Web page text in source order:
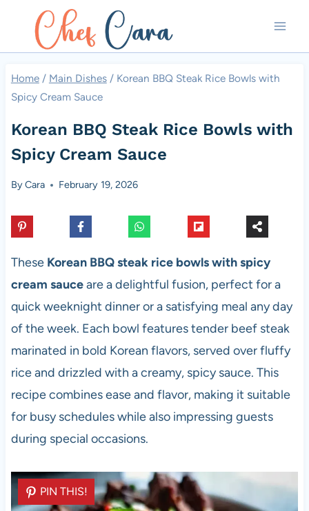
content
Home / Main Dishes / Korean BBQ Steak Rice Bowls with
Spicy Cream Sauce
Korean BBQ Steak Rice Bowls with
Spicy Cream Sauce
ByCara February 19, 2026
These Korean BBQ steak rice bowls with spicy
cream sauceare a delightful fusion, perfect for a
quick weeknight dinner or a satisfying meal any day
of the week. Each bowl features tender beef steak
marinated in bold Korean flavors, served over fluffy
rice and drizzled with a creamy, spicy sauce. This
recipe combines ease and flavor, making it suitable
for busy schedules while also impressing guests
during special occasions.
PIN THIS!